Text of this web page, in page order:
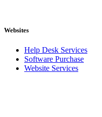
Websites
Help Desk Services
Software Purchase
Website Services